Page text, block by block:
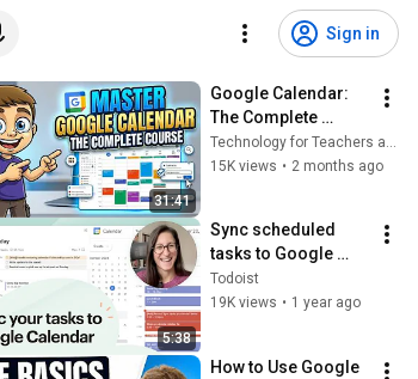
Sign in
31:41
Google Calendar:
The Complete
Course
Technology for Teachers and Students
15K views • 2 months ago
5:38
Sync scheduled
tasks to Google
Calendar and back
📅
Todoist
19K views • 1 year ago
How to Use Google